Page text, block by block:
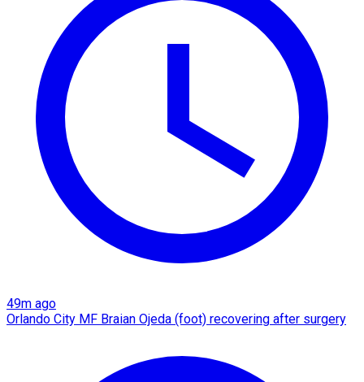
49m ago
Orlando City MF Braian Ojeda (foot) recovering after surgery